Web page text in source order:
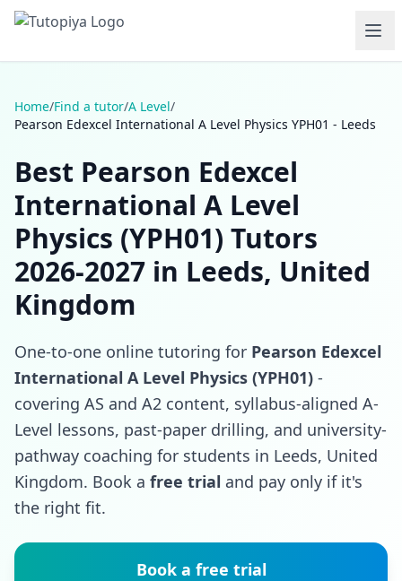
Home/Find a tutor/A Level/
Pearson Edexcel International A Level Physics YPH01 - Leeds
Best Pearson Edexcel
International A Level
Physics (YPH01) Tutors
2026-2027 in Leeds, United
Kingdom
One-to-one online tutoring for Pearson Edexcel
International A Level Physics (YPH01) -
covering AS and A2 content, syllabus-aligned A-
Level lessons, past-paper drilling, and university-
pathway coaching for students in Leeds, United
Kingdom. Book a free trial and pay only if it's
the right fit.
Book a free trial